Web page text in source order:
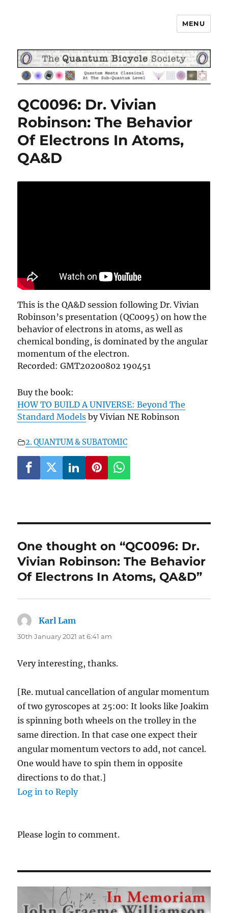
The Quantum Bicycle Society
MENU
QC0096: Dr. Vivian
Robinson: The Behavior
Of Electrons In Atoms,
QA&D
This is the QA&D session following Dr. Vivian
Robinson’s presentation (QC0095) on how the
behavior of electrons in atoms, as well as
chemical bonding, is dominated by the angular
momentum of the electron.
Recorded: GMT20200802 190451
Buy the book:
HOW TO BUILD A UNIVERSE: Beyond The
Standard Models by Vivian NE Robinson
2. QUANTUM & SUBATOMIC
One thought on “QC0096: Dr.
Vivian Robinson: The Behavior
Of Electrons In Atoms, QA&D”
Karl Lam
30th January 2021 at 6:41 am
Very interesting, thanks.
[Re. mutual cancellation of angular momentum
of two gyroscopes at 25:00: It looks like Joakim
is spinning both wheels on the trolley in the
same direction. In that case one expect their
angular momentum vectors to add, not cancel.
One would have to spin them in opposite
directions to do that.]
Log in to Reply
Please login to comment.